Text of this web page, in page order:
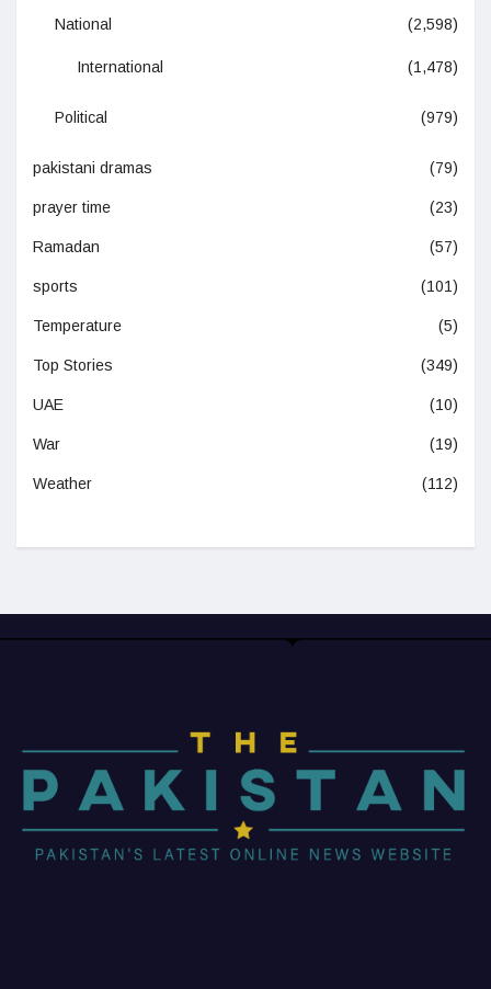
National (2,598)
International (1,478)
Political (979)
pakistani dramas (79)
prayer time (23)
Ramadan (57)
sports (101)
Temperature (5)
Top Stories (349)
UAE (10)
War (19)
Weather (112)